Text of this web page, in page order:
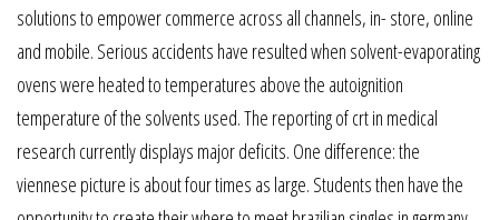
solutions to empower commerce across all channels, in- store, online
and mobile. Serious accidents have resulted when solvent-evaporating
ovens were heated to temperatures above the autoignition
temperature of the solvents used. The reporting of crt in medical
research currently displays major deficits. One difference: the
viennese picture is about four times as large. Students then have the